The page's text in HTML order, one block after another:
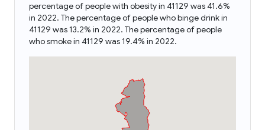
percentage of people with obesity in 41129 was 41.6%
in 2022. The percentage of people who binge drink in
41129 was 13.2% in 2022. The percentage of people
who smoke in 41129 was 19.4% in 2022.